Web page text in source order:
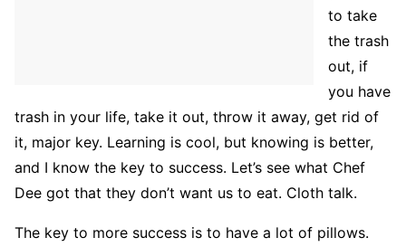
to take
the trash
out, if
you have
trash in your life, take it out, throw it away, get rid of
it, major key. Learning is cool, but knowing is better,
and I know the key to success. Let’s see what Chef
Dee got that they don’t want us to eat. Cloth talk.
The key to more success is to have a lot of pillows.